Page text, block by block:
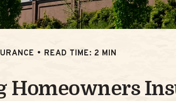
READ TIME: 2 MIN
Homeowners